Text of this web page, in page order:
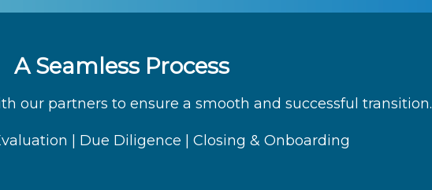
A Seamless Process
our partners to ensure a smooth and successful transition.
| Due Diligence | Closing & Onboarding